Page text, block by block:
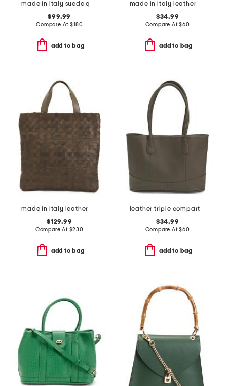
made in italy suede quilted bag
$99.99
Compare At$180
add to bag
made in italy leather belt bag
$34.99
Compare At$60
add to bag
made in italy leather woven shopper tote
$129.99
Compare At $230
add to bag
leather triple compartment tote
$34.99
Compare At$60
add to bag